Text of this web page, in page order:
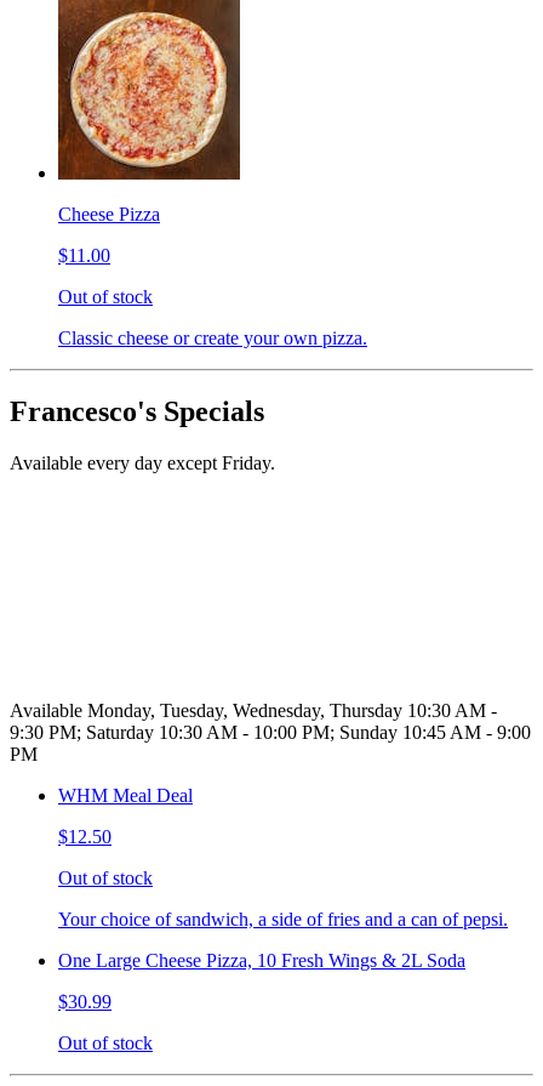
Cheese Pizza
$11.00
Out of stock
Classic cheese or create your own pizza.
Francesco's Specials
Available every day except Friday.
Available Monday, Tuesday, Wednesday, Thursday 10:30 AM -
9:30 PM; Saturday 10:30 AM - 10:00 PM; Sunday 10:45 AM - 9:00
PM
WHM Meal Deal
$12.50
Out of stock
Your choice of sandwich, a side of fries and a can of pepsi.
One Large Cheese Pizza, 10 Fresh Wings & 2L Soda
$30.99
Out of stock